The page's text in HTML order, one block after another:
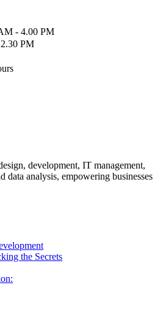
- 4.00 PM
PM
development, IT management,
data analysis, empowering businesses
the Secrets